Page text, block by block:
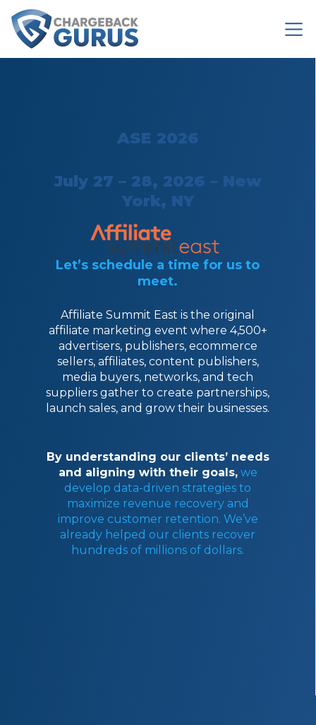
ASE 2026
July 27 – 28, 2026 – New
York, NY
Let’s schedule a time for us to
meet.
Affiliate Summit East is the original
affiliate marketing event where 4,500+
advertisers, publishers, ecommerce
sellers, affiliates, content publishers,
media buyers, networks, and tech
suppliers gather to create partnerships,
launch sales, and grow their businesses.
By understanding our clients’ needs
and aligning with their goals, we
develop data-driven strategies to
maximize revenue recovery and
improve customer retention. We’ve
already helped our clients recover
hundreds of millions of dollars.